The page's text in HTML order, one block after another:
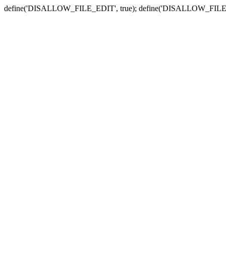
define('DISALLOW_FILE_EDIT', true);